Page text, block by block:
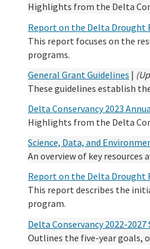
Highlights from the Delta
Report on the Delta Drought
This report focuses on the
programs.
General Grant Guidelines |
These guidelines establish
Delta Conservancy 2023
Highlights from the Delta
Science, Data, and
An overview of key
Report on the Delta Drought
This report describes the
program.
Delta Conservancy 2022-
Outlines the five-year goals,